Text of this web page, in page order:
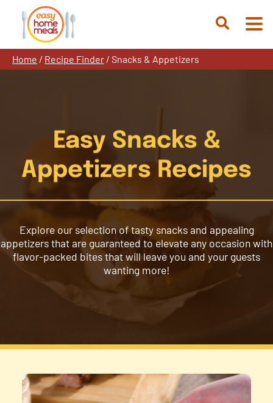
content
Open
Home / Recipe Finder / Snacks & Appetizers
Easy Snacks &
Appetizers Recipes
Explore our selection of tasty snacks and appealing
appetizers that are guaranteed to elevate any occasion with
flavor-packed bites that will leave you and your guests
wanting more!